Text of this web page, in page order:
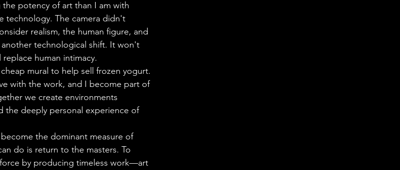
technology. The camera didn't
realism, the human figure, and
technological shift. It won't
human intimacy.
mural to help sell frozen yogurt.
with the work, and I become part of
we create environments
the deeply personal experience of
do is return to the masters. To
by producing timeless work—art